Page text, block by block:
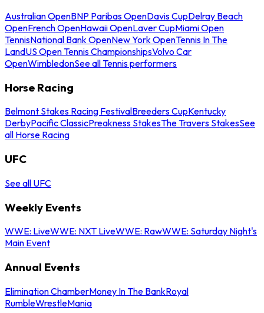
Australian OpenBNP Paribas OpenDavis CupDelray Beach
OpenFrench OpenHawaii OpenLaver CupMiami Open
TennisNational Bank OpenNew York OpenTennis In The
LandUS Open Tennis ChampionshipsVolvo Car
OpenWimbledonSee all Tennis performers
Horse Racing
Belmont Stakes Racing FestivalBreeders CupKentucky
DerbyPacific ClassicPreakness StakesThe Travers StakesSee
all Horse Racing
UFC
See all UFC
Weekly Events
WWE: LiveWWE: NXT LiveWWE: RawWWE: Saturday Night's
Main Event
Annual Events
Elimination ChamberMoney In The BankRoyal
RumbleWrestleMania